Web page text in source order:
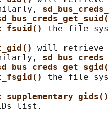
the file
will retrieve
the file
list.